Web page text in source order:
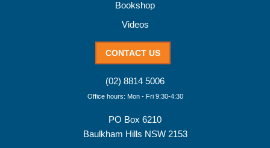
Bookshop
Videos
CONTACT US
(02) 8814 5006
Office hours: Mon - Fri 9:30-4:30
PO Box 6210
Baulkham Hills NSW 2153